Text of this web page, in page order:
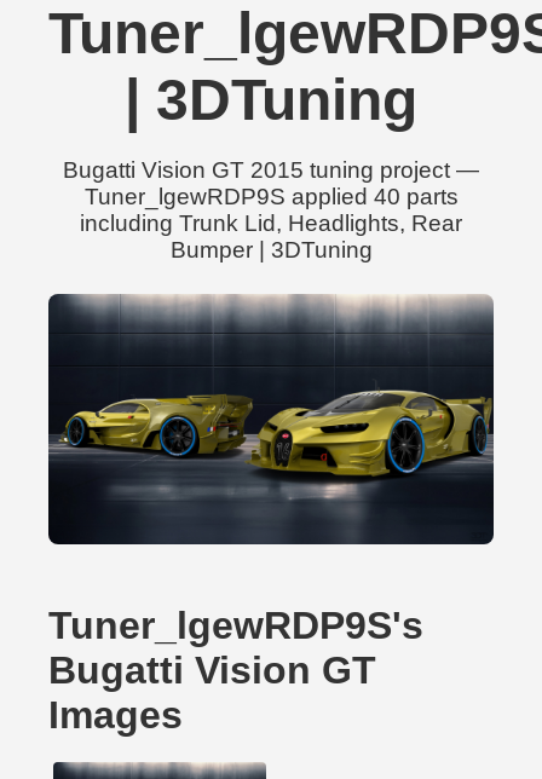
| 3DTuning
Bugatti Vision GT 2015 tuning project —
Tuner_lgewRDP9S applied 40 parts
including Trunk Lid, Headlights, Rear
Bumper | 3DTuning
Tuner_lgewRDP9S's
Bugatti Vision GT
Images